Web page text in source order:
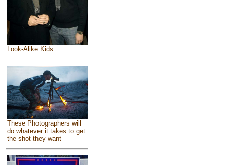
Look-Alike Kids
These Photographers will
do whatever it takes to get
the shot they want